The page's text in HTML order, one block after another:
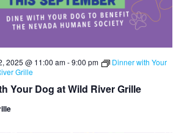
Your Dog at Wild River Grille
2025 @ 11:00 am-9:00 pm
Dinner with Your
Grille